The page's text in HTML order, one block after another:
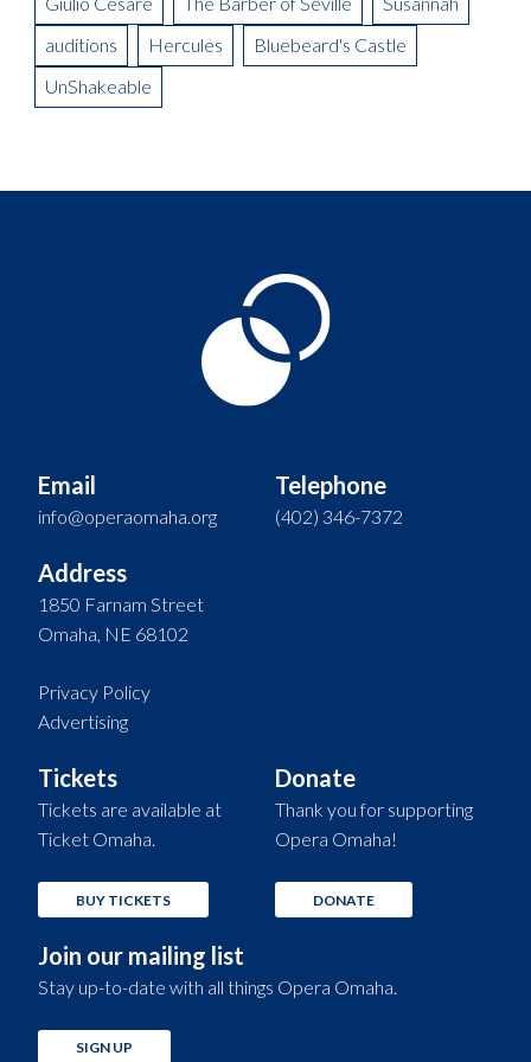
auditions
Hercules
Bluebeard's Castle
UnShakeable
Email
info@operaomaha.org
Telephone
(402) 346-7372
Address
1850 Farnam Street
Omaha, NE 68102
Privacy Policy
Advertising
Tickets
Tickets are available at
Ticket Omaha.
BUY TICKETS
Donate
Thank you for supporting
Opera Omaha!
DONATE
Join our mailing list
Stay up-to-date with all things Opera Omaha.
SIGN UP